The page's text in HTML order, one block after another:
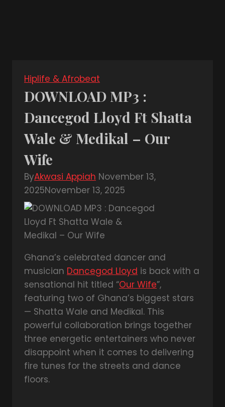
Hiplife & Afrobeat
DOWNLOAD MP3 :
Dancegod Lloyd Ft Shatta
Wale & Medikal – Our
Wife
ByAkwasi Appiah November 13,
2025November 13, 2025
Ghana’s celebrated dancer and
musician Dancegod Lloyd is back with a
sensational hit titled “Our Wife”,
featuring two of Ghana’s biggest stars
— Shatta Wale and Medikal. This
powerful collaboration brings together
three energetic entertainers who never
disappoint when it comes to delivering
fire tunes for the streets and dance
floors.